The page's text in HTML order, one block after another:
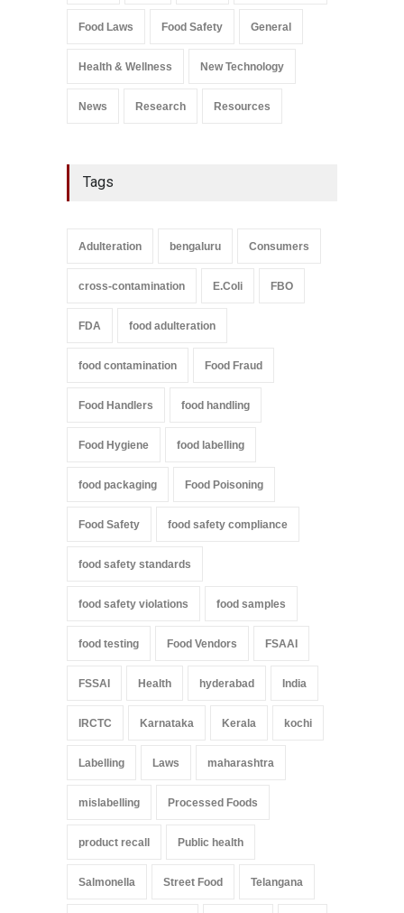
Salmonella In Baby Food
Food Laws Food Safety General
Health & Wellness New Technology
News Research Resources
Tags
Adulteration bengaluru Consumers
cross-contamination E.Coli FBO
FDA food adulteration
food contamination Food Fraud
Food Handlers food handling
Food Hygiene food labelling
food packaging Food Poisoning
Food Safety food safety compliance
food safety standards
food safety violations food samples
food testing Food Vendors FSAAI
FSSAI Health hyderabad India
IRCTC Karnataka Kerala kochi
Labelling Laws maharashtra
mislabelling Processed Foods
product recall Public health
Salmonella Street Food Telangana